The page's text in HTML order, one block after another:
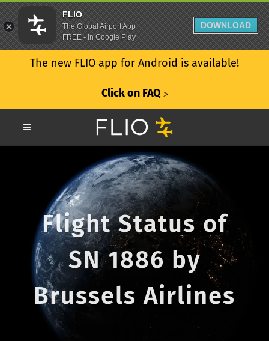
The new FLIO app for Android is available!
Click on FAQ ᐳ
Flight Status of
SN 1886 by
Brussels Airlines
FLIO
The Global Airport App
FREE - In Google Play
DOWNLOAD